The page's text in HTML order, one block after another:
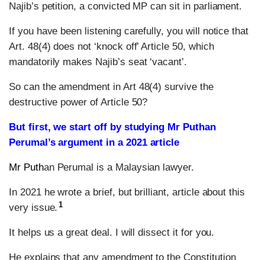
Najib’s petition, a convicted MP can sit in parliament.
If you have been listening carefully, you will notice that
Art. 48(4) does not ‘knock off’ Article 50, which
mandatorily makes Najib’s seat ‘vacant’.
So can the amendment in Art 48(4) survive the
destructive power of Article 50?
But first, we start off by studying Mr Puthan
Perumal’s argument in a 2021 article
Mr Puthan Perumal is a Malaysian lawyer.
In 2021 he wrote a brief, but brilliant, article about this
very issue. 1
It helps us a great deal. I will dissect it for you.
He explains that any amendment to the Constitution